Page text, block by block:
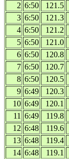
2 6:50 121.5
3 6:50 121.3
4 6:50 121.2
5 6:50 121.0
6 6:50 120.8
7 6:50 120.7
8 6:50 120.5
9 6:49 120.3
10 6:49 120.1
11 6:49 119.8
12 6:48 119.6
13 6:48 119.4
14 6:48 119.1